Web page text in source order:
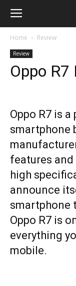
Home Review
Review
Oppo R7
Oppo R7 is
smartphone
features
high
announce
smartphone
Oppo R7 is
everything
mobile.